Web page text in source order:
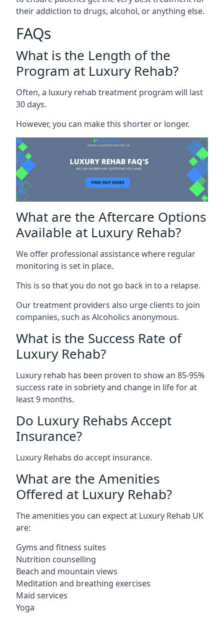
their addiction to drugs, alcohol, or anything else.
FAQs
What is the Length of the
Program at Luxury Rehab?
Often, a luxury rehab treatment program will last
30 days.
However, you can make this shorter or longer.
What are the Aftercare Options
Available at Luxury Rehab?
We offer professional assistance where regular
monitoring is set in place.
This is so that you do not go back in to a relapse.
Our treatment providers also urge clients to join
companies, such as Alcoholics anonymous.
What is the Success Rate of
Luxury Rehab?
Luxury rehab has been proven to show an 85-95%
success rate in sobriety and change in life for at
least 9 months.
Do Luxury Rehabs Accept
Insurance?
Luxury Rehabs do accept insurance.
What are the Amenities
Offered at Luxury Rehab?
The amenities you can expect at Luxury Rehab UK
are:
Gyms and fitness suites
Nutrition counselling
Beach and mountain views
Meditation and breathing exercises
Maid services
Yoga